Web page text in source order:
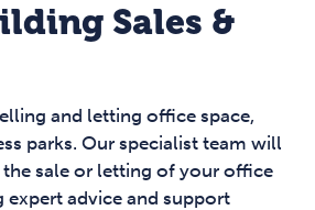
Sales &
and letting office space,
parks. Our specialist team will
sale or letting of your office
advice and support